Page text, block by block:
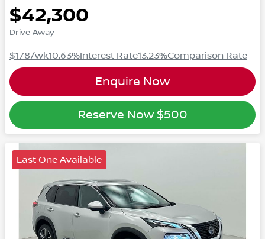
$42,300
Drive Away
$178/wk10.63%Interest Rate13.23%Comparison Rate
Enquire Now
Reserve Now $500
Last One Available